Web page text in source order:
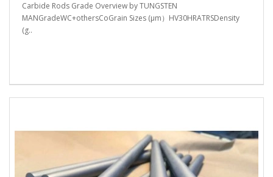
Carbide Rods Grade Overview by TUNGSTEN
MANGradeWC+othersCoGrain Sizes (μm）HV30HRATRSDensity
(g..